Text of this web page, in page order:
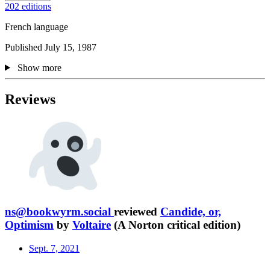
202 editions
French language
Published July 15, 1987
Show more
Reviews
ns@bookwyrm.social reviewed Candide, or,
Optimism by Voltaire (A Norton critical edition)
Sept. 7, 2021